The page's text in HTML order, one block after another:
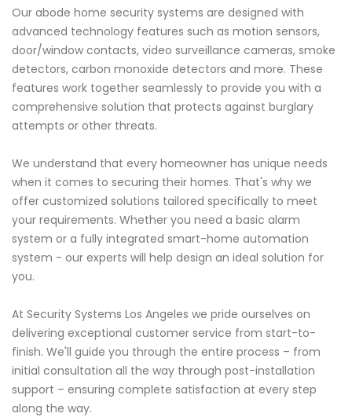
Our abode home security systems are designed with
advanced technology features such as motion sensors,
door/window contacts, video surveillance cameras, smoke
detectors, carbon monoxide detectors and more. These
features work together seamlessly to provide you with a
comprehensive solution that protects against burglary
attempts or other threats.
We understand that every homeowner has unique needs
when it comes to securing their homes. That's why we
offer customized solutions tailored specifically to meet
your requirements. Whether you need a basic alarm
system or a fully integrated smart-home automation
system - our experts will help design an ideal solution for
you.
At Security Systems Los Angeles we pride ourselves on
delivering exceptional customer service from start-to-
finish. We'll guide you through the entire process – from
initial consultation all the way through post-installation
support – ensuring complete satisfaction at every step
along the way.